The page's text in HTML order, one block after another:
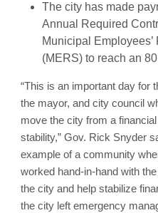
The city has made
Annual Required
Municipal
(MERS) to reach an
“This is an important day for
the mayor, and city council
move the city from a
stability,” Gov. Rick Snyder
example of a community
worked hand-in-hand with
the city and help stabilize
the city left emergency